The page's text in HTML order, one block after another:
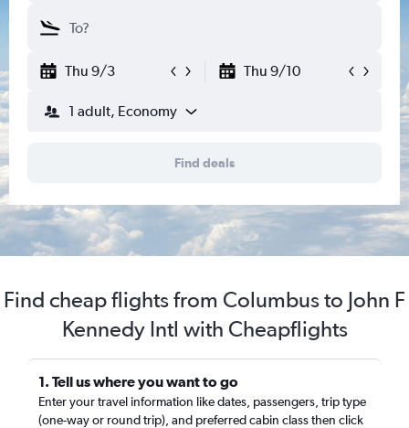
Thu 9/3 Thu 9/10
1 adult, Economy
Find deals
Find cheap flights from Columbus to John F
Kennedy Intl with Cheapflights
1. Tell us where you want to go
Enter your travel information like dates, passengers, trip type
(one-way or round trip), and preferred cabin class then click